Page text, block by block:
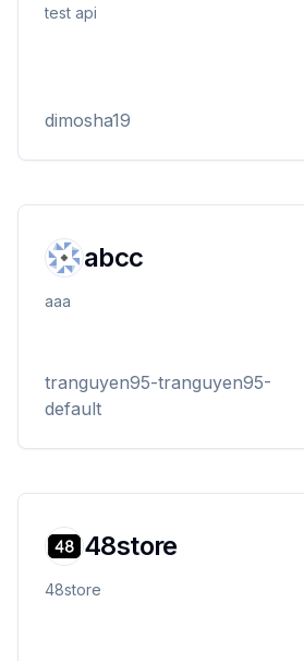
test api
dimosha19
abcc
aaa
tranguyen95-tranguyen95-
default
48store
48store